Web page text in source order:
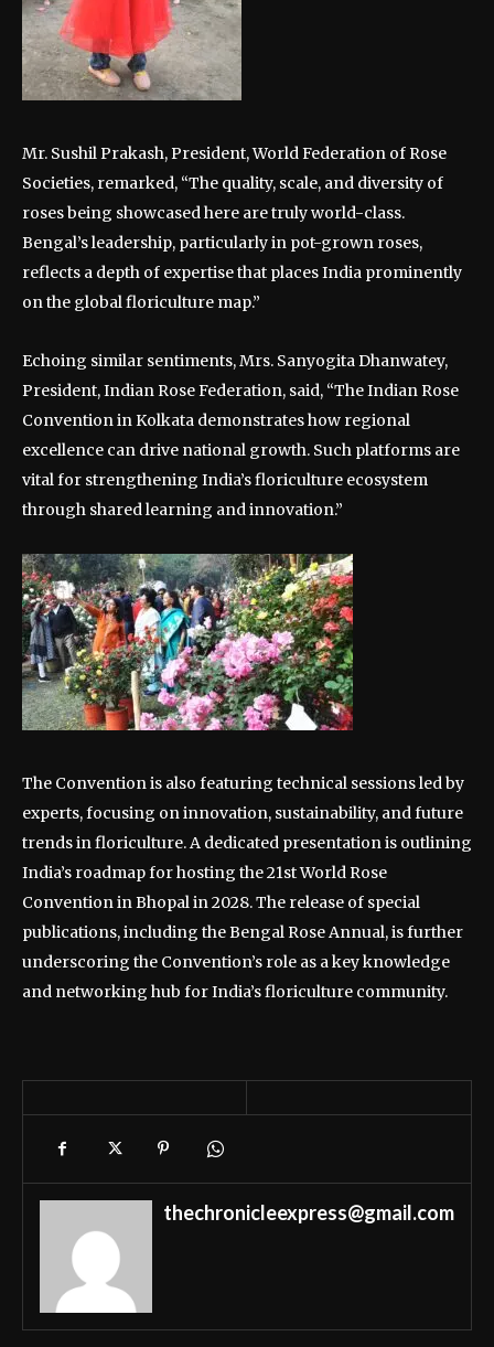
Mr. Sushil Prakash, President, World Federation of Rose
Societies, remarked, “The quality, scale, and diversity of
roses being showcased here are truly world-class.
Bengal’s leadership, particularly in pot-grown roses,
reflects a depth of expertise that places India prominently
on the global floriculture map.”
Echoing similar sentiments, Mrs. Sanyogita Dhanwatey,
President, Indian Rose Federation, said, “The Indian Rose
Convention in Kolkata demonstrates how regional
excellence can drive national growth. Such platforms are
vital for strengthening India’s floriculture ecosystem
through shared learning and innovation.”
The Convention is also featuring technical sessions led by
experts, focusing on innovation, sustainability, and future
trends in floriculture. A dedicated presentation is outlining
India’s roadmap for hosting the 21st World Rose
Convention in Bhopal in 2028. The release of special
publications, including the Bengal Rose Annual, is further
underscoring the Convention’s role as a key knowledge
and networking hub for India’s floriculture community.
thechronicleexpress@gmail.com